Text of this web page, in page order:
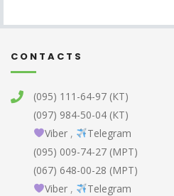
CONTACTS
(095) 111-64-97 (КТ)
(097) 984-50-04 (КТ)
Viber ,
Telegram
(095) 009-74-27 (МРТ)
(067) 648-00-28 (МРТ)
Viber ,
Telegram